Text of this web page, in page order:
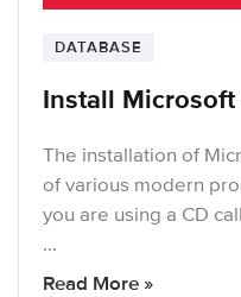
DATABASE
Install Microsoft
The installation of
of various modern
you are using a CD
…
Read More »